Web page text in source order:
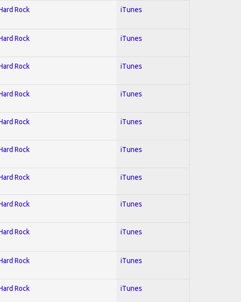
Rock iTunes
Rock iTunes
Rock iTunes
Rock iTunes
Rock iTunes
Rock iTunes
Rock iTunes
Rock iTunes
Rock iTunes
Rock iTunes
Rock iTunes